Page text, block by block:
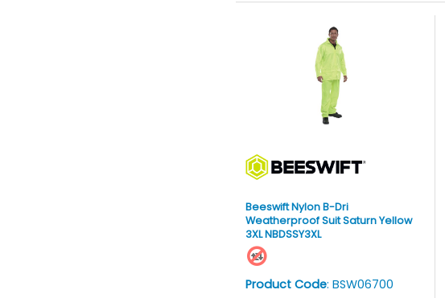
Beeswift Nylon B-Dri
Weatherproof Suit Saturn Yellow
3XL NBDSSY3XL
Product Code: BSW06700